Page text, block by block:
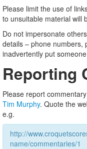
Please limit the use of
to unsuitable material will
Do not impersonate
details – phone numbers,
inadvertently put
Reporting
Please report
Tim Murphy. Quote the
e.g.
http://
name/commentaries/1